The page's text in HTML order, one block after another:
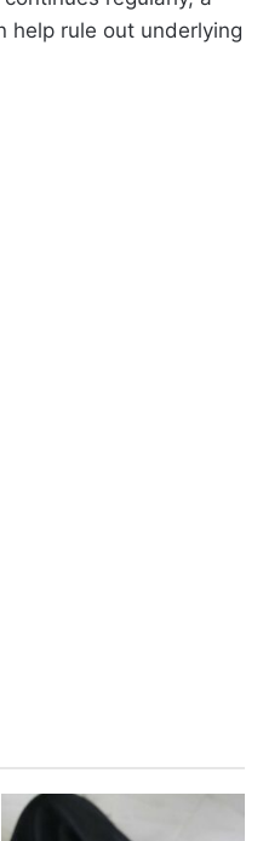
help rule out underlying